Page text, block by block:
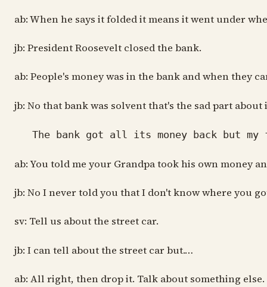
ab: When he says it folded it means it went under
jb: President Roosevelt closed the bank.
ab: People's money was in the bank and when they
jb: No that bank was solvent that's the sad part
The bank got all its money back but my
ab: You told me your Grandpa took his own money
jb: No I never told you that I don't know where you
sv: Tell us about the street car.
jb: I can tell about the street car but.…
ab: All right, then drop it. Talk about something else.